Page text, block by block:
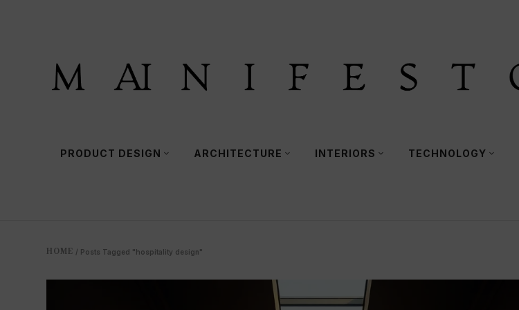
PRODUCT DESIGN ARCHITECTURE INTERIORS TECHNOLOGY
HOME / Posts Tagged "hospitality design"